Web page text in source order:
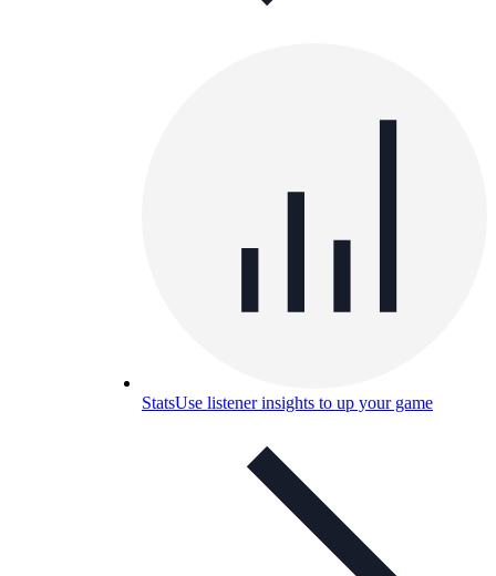
StatsUse listener insights to up your game